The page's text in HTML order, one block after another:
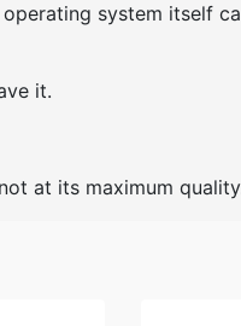
system itself
it.
at its maximum